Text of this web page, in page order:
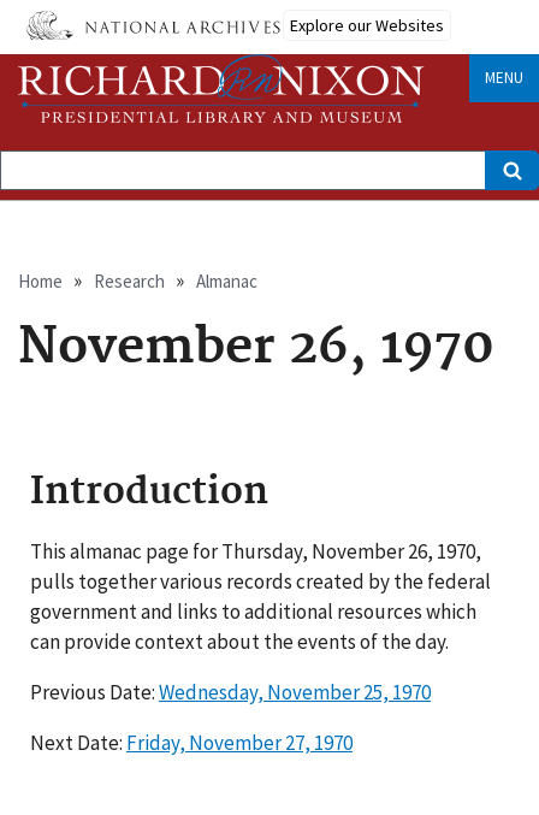
Skip
main
content
Explore our Websites
MENU
Search
Breadcrumb
Home Research Almanac
November 26, 1970
Introduction
This almanac page for Thursday, November 26, 1970,
pulls together various records created by the federal
government and links to additional resources which
can provide context about the events of the day.
Previous Date:Wednesday, November 25, 1970
Next Date: Friday, November 27, 1970